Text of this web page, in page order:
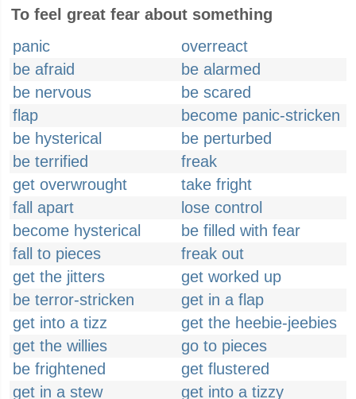
To feel great fear about something
panic
overreact
be afraid
be alarmed
be nervous
be scared
flap
become panic-stricken
be hysterical
be perturbed
be terrified
freak
get overwrought
take fright
fall apart
lose control
become hysterical
be filled with fear
fall to pieces
freak out
get the jitters
get worked up
be terror-stricken
get in a flap
get into a tizz
get the heebie-jeebies
get the willies
go to pieces
be frightened
get flustered
get in a stew
get into a tizzy